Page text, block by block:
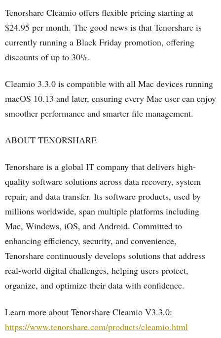
Tenorshare Cleamio offers flexible pricing starting at
$24.95 per month. The good news is that Tenorshare is
currently running a Black Friday promotion, offering
discounts of up to 30%.
Cleamio 3.3.0 is compatible with all Mac devices running
macOS 10.13 and later, ensuring every Mac user can enjoy
smoother performance and smarter file management.
ABOUT TENORSHARE
Tenorshare is a global IT company that delivers high-
quality software solutions across data recovery, system
repair, and data transfer. Its software products, used by
millions worldwide, span multiple platforms including
Mac, Windows, iOS, and Android. Committed to
enhancing efficiency, security, and convenience,
Tenorshare continuously develops solutions that address
real-world digital challenges, helping users protect,
organize, and optimize their data with confidence.
Learn more about Tenorshare Cleamio V3.3.0:
https://www.tenorshare.com/products/cleamio.html